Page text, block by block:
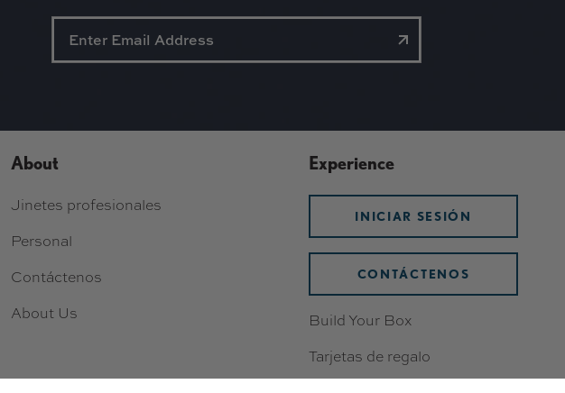
About
Jinetes profesionales
Personal
Contáctenos
About Us
Experience
INICIAR SESIÓN
CONTÁCTENOS
Build Your Box
Tarjetas de regalo